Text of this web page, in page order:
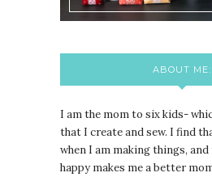
ABOUT ME:
I am the mom to six kids-
that I create and sew. I find
when I am making things,
happy makes me a better